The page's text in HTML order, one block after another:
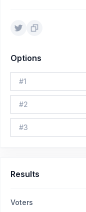
Options
#1
#2
#3
Results
Voters